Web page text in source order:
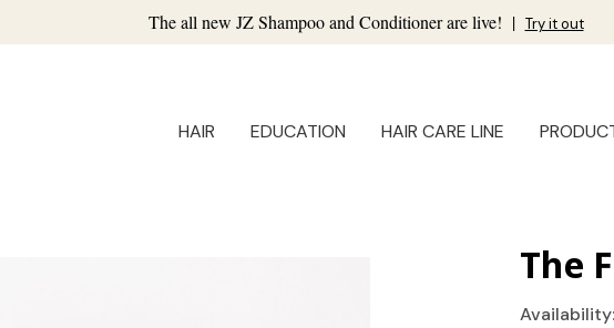
The all new JZ Shampoo and Conditioner are live! | Try it out
HAIR EDUCATION HAIR CARE LINE
The